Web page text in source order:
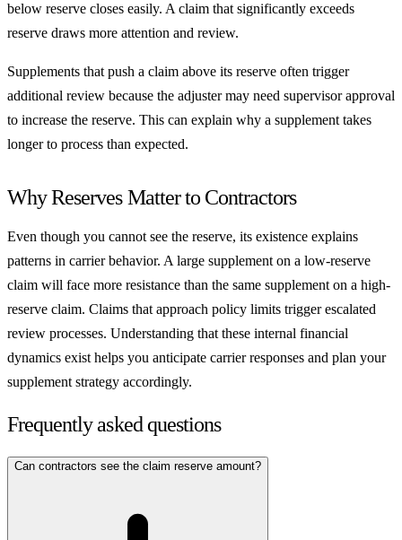
below reserve closes easily. A claim that significantly exceeds
reserve draws more attention and review.
Supplements that push a claim above its reserve often trigger
additional review because the adjuster may need supervisor approval
to increase the reserve. This can explain why a supplement takes
longer to process than expected.
Why Reserves Matter to Contractors
Even though you cannot see the reserve, its existence explains
patterns in carrier behavior. A large supplement on a low-reserve
claim will face more resistance than the same supplement on a high-
reserve claim. Claims that approach policy limits trigger escalated
review processes. Understanding that these internal financial
dynamics exist helps you anticipate carrier responses and plan your
supplement strategy accordingly.
Frequently asked questions
Can contractors see the claim reserve amount?